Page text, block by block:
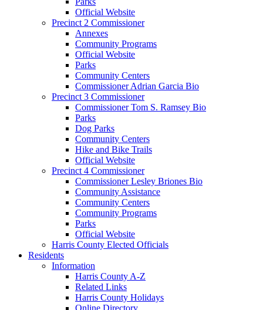
Official Website
Precinct 2 Commissioner
Annexes
Community Programs
Official Website
Parks
Community Centers
Commissioner Adrian Garcia Bio
Precinct 3 Commissioner
Commissioner Tom S. Ramsey Bio
Parks
Dog Parks
Community Centers
Hike and Bike Trails
Official Website
Precinct 4 Commissioner
Commissioner Lesley Briones Bio
Community Assistance
Community Centers
Community Programs
Parks
Official Website
Harris County Elected Officials
Residents
Information
Harris County A-Z
Related Links
Harris County Holidays
Online Directory